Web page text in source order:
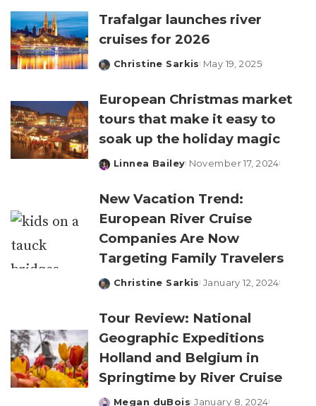
Trafalgar launches river
cruises for 2026
Posted
Christine Sarkis May 19, 2025
European Christmas market
tours that make it easy to
soak up the holiday magic
Posted
Linnea Bailey November 17, 2024
New Vacation Trend:
European River Cruise
Companies Are Now
Targeting Family Travelers
Posted
Christine Sarkis January 12, 2024
Tour Review: National
Geographic Expeditions
Holland and Belgium in
Springtime by River Cruise
Megan duBois January 8, 2024